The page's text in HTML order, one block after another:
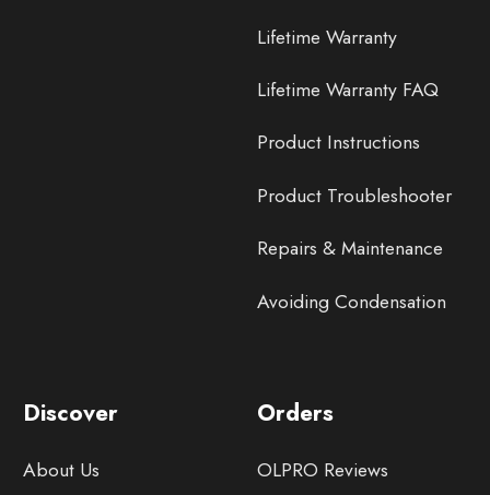
Lifetime Warranty
Lifetime Warranty FAQ
Product Instructions
Product Troubleshooter
Repairs & Maintenance
Avoiding Condensation
Discover
About Us
Orders
OLPRO Reviews